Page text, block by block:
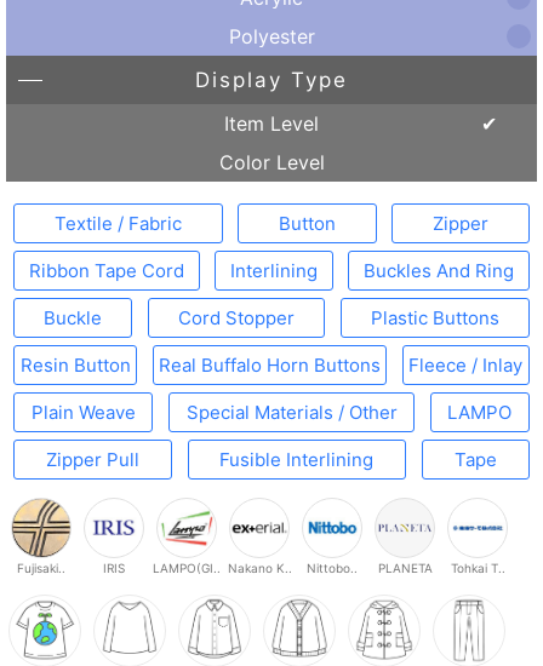
Polyester
Display Type
Item Level
Color Level
Textile / Fabric Button Zipper
Ribbon Tape Cord Interlining Buckles And Ring
Buckle Cord Stopper Plastic Buttons
Resin Button Real Buffalo Horn Buttons Fleece / Inlay
Plain Weave Special Materials / Other LAMPO
Zipper Pull Fusible Interlining Tape
Fujisaki.. IRIS LAMPO(GI.. Nakano K.. Nittobo.. PLANETA Tohkai T..